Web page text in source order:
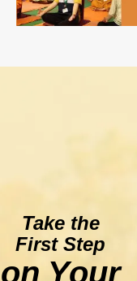
Take the
First Step
on Your